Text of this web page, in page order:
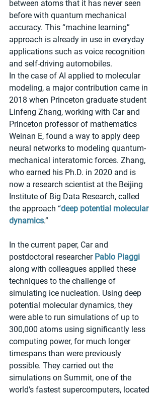
between atoms that it has never seen
before with quantum mechanical
accuracy. This “machine learning”
approach is already in use in everyday
applications such as voice recognition
and self-driving automobiles.
In the case of AI applied to molecular
modeling, a major contribution came in
2018 when Princeton graduate student
Linfeng Zhang, working with Car and
Princeton professor of mathematics
Weinan E, found a way to apply deep
neural networks to modeling quantum-
mechanical interatomic forces. Zhang,
who earned his Ph.D. in 2020 and is
now a research scientist at the Beijing
Institute of Big Data Research, called
the approach “deep potential molecular
dynamics.”
In the current paper, Car and
postdoctoral researcher Pablo Piaggi
along with colleagues applied these
techniques to the challenge of
simulating ice nucleation. Using deep
potential molecular dynamics, they
were able to run simulations of up to
300,000 atoms using significantly less
computing power, for much longer
timespans than were previously
possible. They carried out the
simulations on Summit, one of the
world’s fastest supercomputers, located